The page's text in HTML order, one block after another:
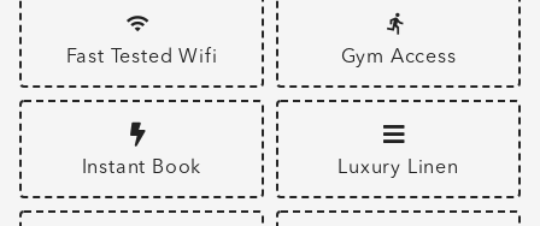
Fast Tested Wifi Gym Access
Instant Book Luxury Linen